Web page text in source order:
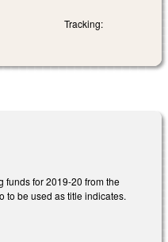
Tracking:
funds for 2019-20 from the
to be used as title indicates.